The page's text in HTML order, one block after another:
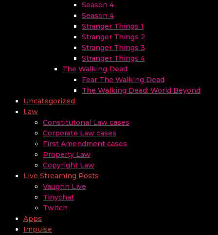
Season 4
Season 4
Stranger Things 1
Stranger Things 2
Stranger Things 3
Stranger Things 4
The Walking Dead
Fear The Walking Dead
The Walking Dead: World Beyond
Uncategorized
Law
Constitutonal Law cases
Corporate Law cases
First Amendment cases
Property Law
Copyright Law
Live Streaming Posts
Vaughn Live
Tinychat
Twitch
Apps
Impulse